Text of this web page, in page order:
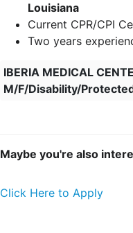
Louisiana
Current CPR/CPI
Two years
IBERIA MEDICAL
M/F/Disability/
Maybe you're also
Click Here to Apply